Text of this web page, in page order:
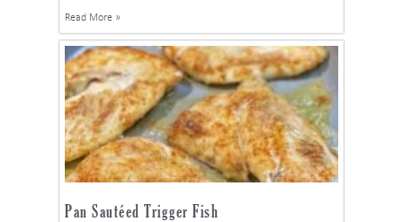
Read More »
Pan Sautéed Trigger Fish